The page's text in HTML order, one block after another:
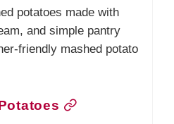
potatoes made with
and simple pantry
friendly mashed potato